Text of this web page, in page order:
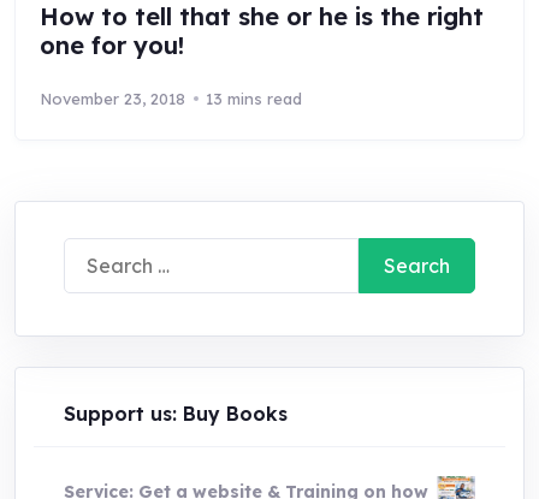
How to tell that she or he is the right
one for you!
November 23, 2018 13 mins read
Search
for:
Support us: Buy Books
Service: Get a website & Training on how